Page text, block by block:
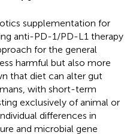
supplementation for
anti-PD-1/PD-L1 therapy
for the general
harmful but also more
that diet can alter gut
with short-term
exclusively of animal or
differences in
and microbial gene